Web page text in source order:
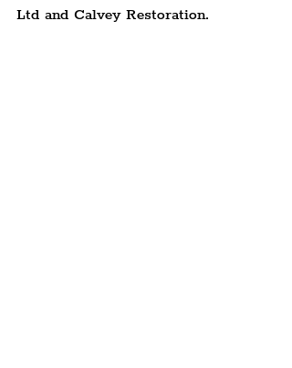
Ltd and Calvey Restoration.